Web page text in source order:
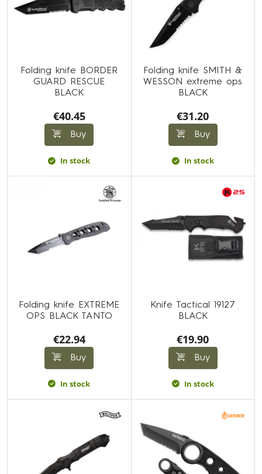
Folding knife BORDER
GUARD RESCUE
BLACK
€40.45
Buy
In stock
Folding knife SMITH &
WESSON extreme ops
BLACK
€31.20
Buy
In stock
Folding knife EXTREME
OPS BLACK TANTO
€22.94
Buy
In stock
Knife Tactical 19127
BLACK
€19.90
Buy
In stock